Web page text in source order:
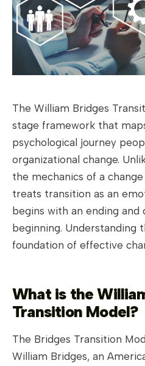
The William Bridges
stage framework that
psychological journey
organizational change.
the mechanics of a
treats transition as an
begins with an ending and
beginning. Understanding
foundation of effective
What is the
Transition Model?
The Bridges Transition
William Bridges, an